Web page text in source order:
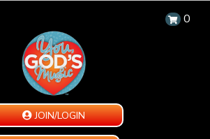
0
JOIN/LOGIN